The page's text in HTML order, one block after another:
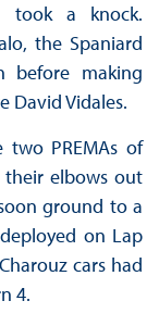
took a knock.
the Spaniard
before making
David Vidales.
two PREMAs of
their elbows out
ground to a
on Lap
cars had
4.